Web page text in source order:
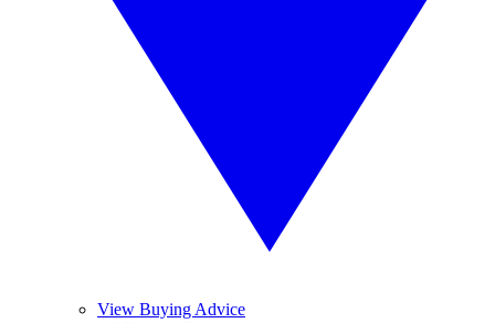
View Buying Advice